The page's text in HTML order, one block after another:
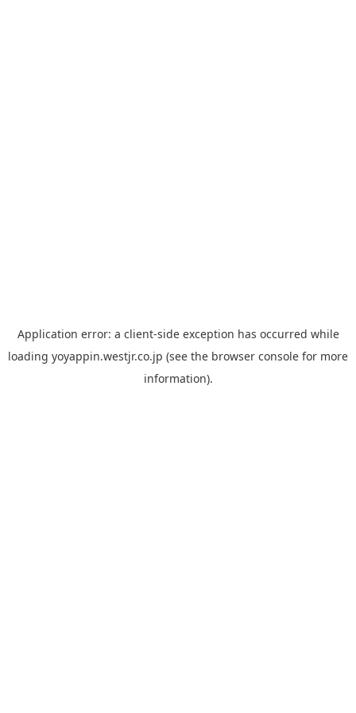
Application error: a client-side exception has occurred while
loading yoyappin.westjr.co.jp (see the browser console for more
information).